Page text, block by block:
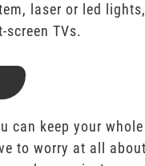
laser or led
screen TVs.
can keep your
to worry at all about